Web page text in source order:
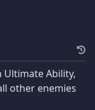
Ultimate Ability,
other enemies